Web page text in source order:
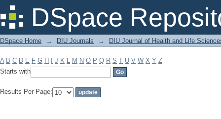
DSpace
Filter by: Subject
DSpace Home → DIU Journals → DIU Journal of Health and Life
A B C D E F G H J K L M N O P Q R S T U V W X Y Z
Starts with
Results Per Page: